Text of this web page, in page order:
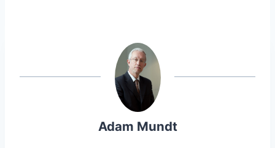
Adam Mundt